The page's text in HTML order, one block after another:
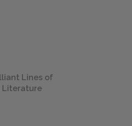
Lines of
Literature